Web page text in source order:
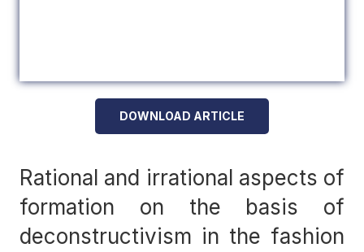
DOWNLOAD ARTICLE
Rational and irrational aspects of
formation on the basis of
deconstructivism in the fashion